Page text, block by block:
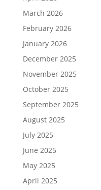
March 2026
February 2026
January 2026
December 2025
November 2025
October 2025
September 2025
August 2025
July 2025
June 2025
May 2025
April 2025